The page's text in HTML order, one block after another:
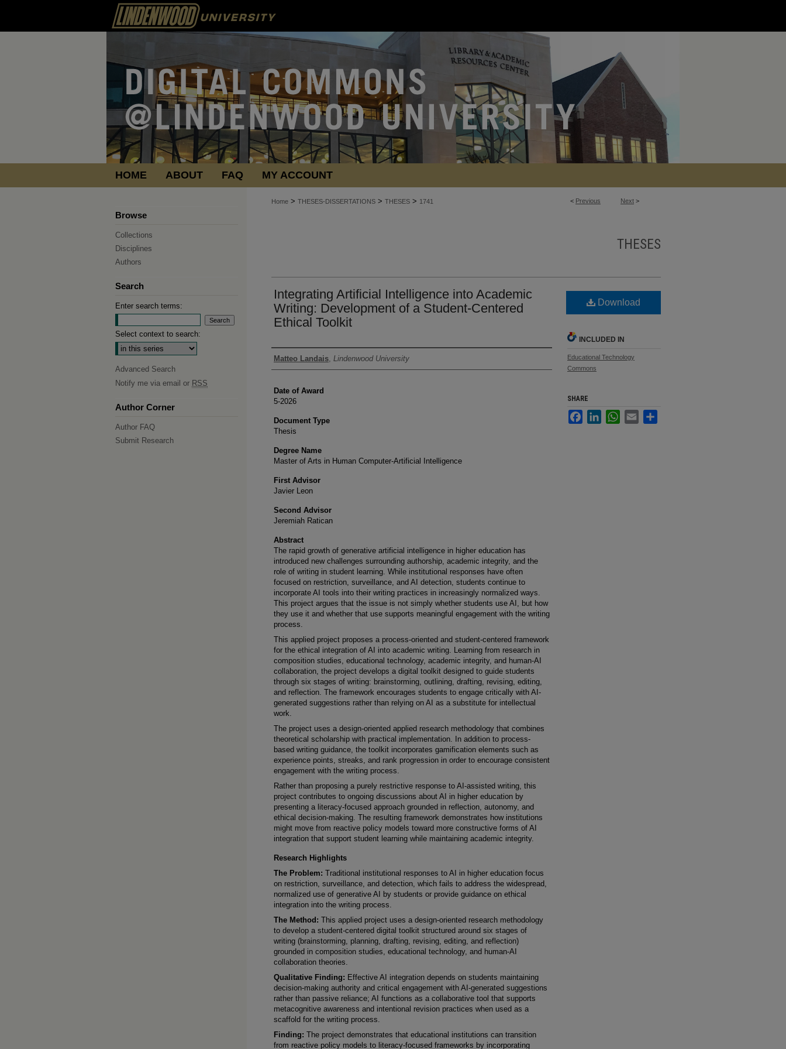
HOME ABOUT FAQ MY ACCOUNT
< Previous Next >
Home > THESES-DISSERTATIONS > THESES > 1741
THESES
Integrating Artificial Intelligence into Academic
Writing: Development of a Student-Centered
Ethical Toolkit
Author
Matteo Landais, Lindenwood University
Date of Award
5-2026
Document Type
Thesis
Degree Name
Master of Arts in Human Computer-Artificial Intelligence
First Advisor
Javier Leon
Second Advisor
Jeremiah Ratican
Abstract
The rapid growth of generative artificial intelligence in higher education has
introduced new challenges surrounding authorship, academic integrity, and the
role of writing in student learning. While institutional responses have often
focused on restriction, surveillance, and AI detection, students continue to
incorporate AI tools into their writing practices in increasingly normalized ways.
This project argues that the issue is not simply whether students use AI, but how
they use it and whether that use supports meaningful engagement with the writing
process.
This applied project proposes a process-oriented and student-centered framework
for the ethical integration of AI into academic writing. Learning from research in
composition studies, educational technology, academic integrity, and human-AI
collaboration, the project develops a digital toolkit designed to guide students
through six stages of writing: brainstorming, outlining, drafting, revising, editing,
and reflection. The framework encourages students to engage critically with AI-
generated suggestions rather than relying on AI as a substitute for intellectual
work.
The project uses a design-oriented applied research methodology that combines
theoretical scholarship with practical implementation. In addition to process-
based writing guidance, the toolkit incorporates gamification elements such as
experience points, streaks, and rank progression in order to encourage consistent
engagement with the writing process.
Rather than proposing a purely restrictive response to AI-assisted writing, this
project contributes to ongoing discussions about AI in higher education by
presenting a literacy-focused approach grounded in reflection, autonomy, and
ethical decision-making. The resulting framework demonstrates how institutions
might move from reactive policy models toward more constructive forms of AI
integration that support student learning while maintaining academic integrity.
Research Highlights
The Problem: Traditional institutional responses to AI in higher education focus
on restriction, surveillance, and detection, which fails to address the widespread,
normalized use of generative AI by students or provide guidance on ethical
integration into the writing process.
The Method: This applied project uses a design-oriented research methodology
to develop a student-centered digital toolkit structured around six stages of
writing (brainstorming, planning, drafting, revising, editing, and reflection)
grounded in composition studies, educational technology, and human-AI
collaboration theories.
Qualitative Finding: Effective AI integration depends on students maintaining
decision-making authority and critical engagement with AI-generated suggestions
rather than passive reliance; AI functions as a collaborative tool that supports
metacognitive awareness and intentional revision practices when used as a
scaffold for the writing process.
Finding: The project demonstrates that educational institutions can transition
from reactive policy models to literacy-focused frameworks by incorporating
Download
INCLUDED IN
Educational Technology
Commons
SHARE
FacebookLinkedInWhatsApp
Email
Browse
Collections
Disciplines
Authors
Search
Enter search terms:
Select context to search:
Advanced Search
Notify me via email or RSS
Author Corner
Author FAQ
Submit Research